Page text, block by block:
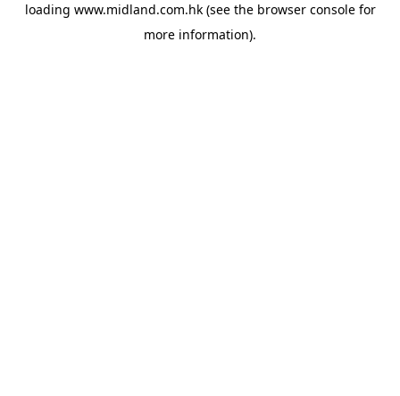
loading www.midland.com.hk(see the browser consolefor
more information).